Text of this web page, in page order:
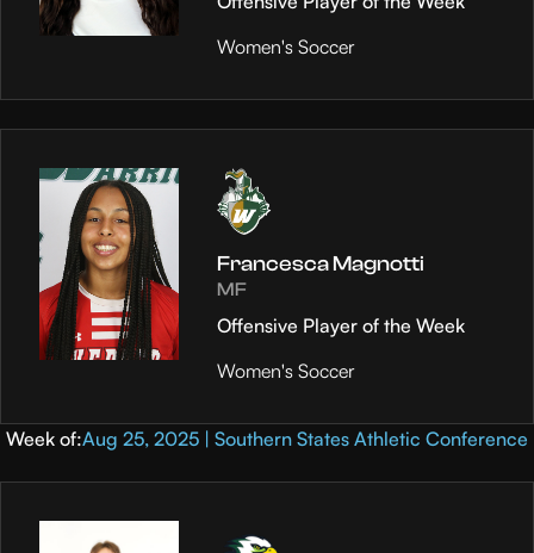
Women's Soccer
Francesca Magnotti
MF
Offensive Player of the Week
Women's Soccer
Week of:Aug 25, 2025 | Southern States Athletic Conference